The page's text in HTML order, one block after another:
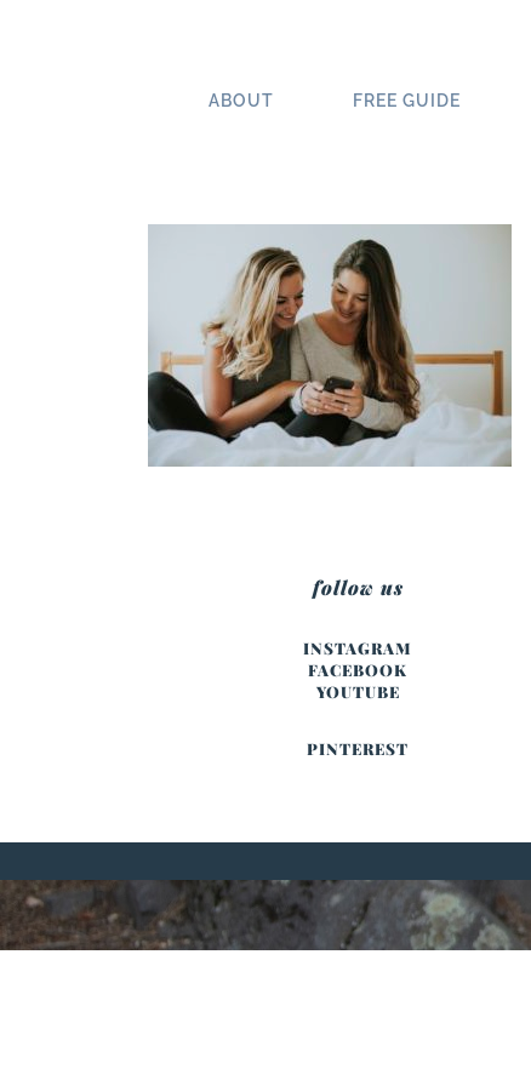
ABOUT FREE GUIDE
follow us
INSTAGRAM
FACEBOOK
YOUTUBE
PINTEREST